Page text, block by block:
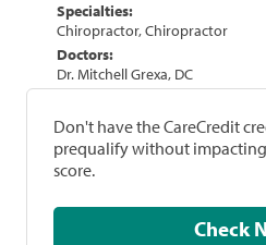
Specialties:
Chiropractor, Chiropractor
Doctors:
Dr. Mitchell Grexa, DC
Don't have the CareCredit
prequalify without
score.